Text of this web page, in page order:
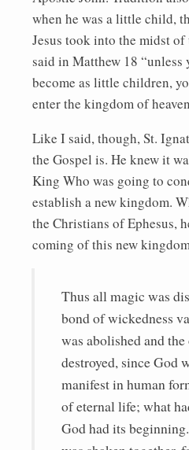
when he was a little child,
Jesus took into the midst
said in Matthew 18 “unless
become as little children,
enter the kingdom of
Like I said, though, St.
the Gospel is. He knew it
King Who was going to
establish a new kingdom.
the Christians of Ephesus,
coming of this new
Thus all magic was
bond of wickedness
was abolished and
destroyed, since God
manifest in human
of eternal life; what
God had its